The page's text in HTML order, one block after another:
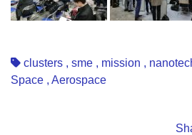
clusters , sme , mission ,
Space , Aerospace